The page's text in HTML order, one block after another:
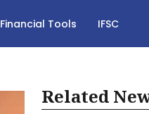
Financial Tools IFSC
Related